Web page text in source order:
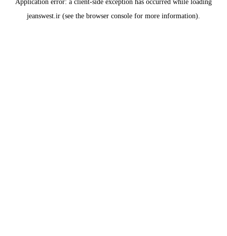
Application error: a client-side exception has occurred while loading
jeanswest.ir (see the browser console for more information).